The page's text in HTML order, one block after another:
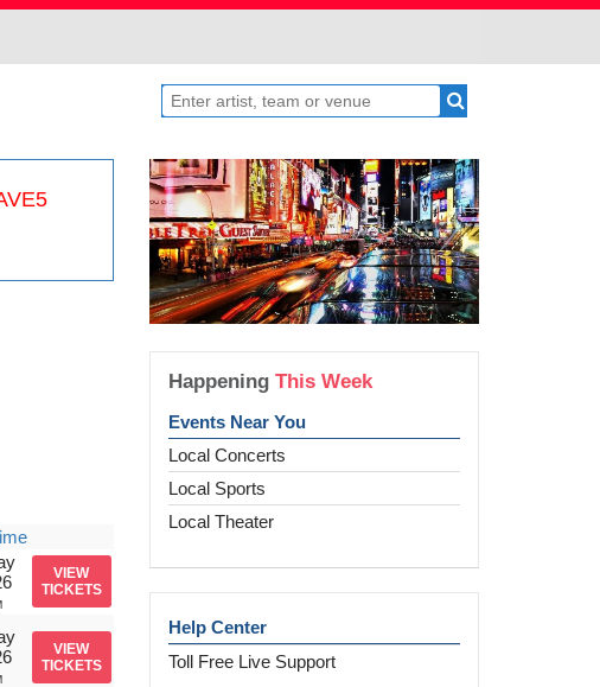
VIEW
TICKETS
VIEW
TICKETS
HappeningThis Week
Events Near You
Local Concerts
Local Sports
Local Theater
Help Center
Toll Free Live Support